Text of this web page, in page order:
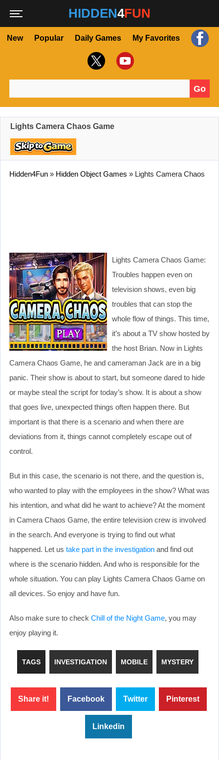
HIDDEN4FUN
New Popular Daily Games My Favorites
Go
Lights Camera Chaos Game
Hidden4Fun » Hidden Object Games » Lights Camera Chaos
Lights Camera Chaos Game:
Troubles happen even on
television shows, even big
troubles that can stop the
whole flow of things. This time,
it’s about a TV show hosted by
the host Brian. Now in Lights
Camera Chaos Game, he and cameraman Jack are in a big
panic. Their show is about to start, but someone dared to hide
or maybe steal the script for today’s show. It is about a show
that goes live, unexpected things often happen there. But
important is that there is a scenario and when there are
deviations from it, things cannot completely escape out of
control.
But in this case, the scenario is not there, and the question is,
who wanted to play with the employees in the show? What was
his intention, and what did he want to achieve? At the moment
in Camera Chaos Game, the entire television crew is involved
in the search. And everyone is trying to find out what
happened. Let us take part in the investigation and find out
where is the scenario hidden. And who is responsible for the
whole situation. You can play Lights Camera Chaos Game on
all devices. So enjoy and have fun.
Also make sure to check Chill of the Night Game, you may
enjoy playing it.
TAGS INVESTIGATION MOBILE MYSTERY
Share it! Facebook Twitter Pinterest
Linkedin